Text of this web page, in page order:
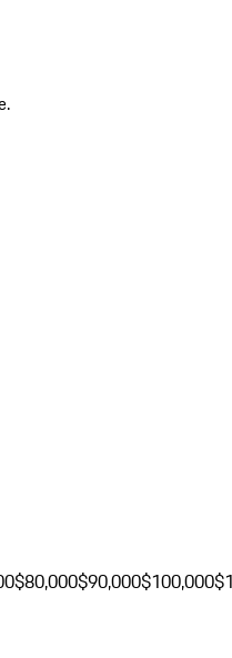
$80,000$90,000$100,000